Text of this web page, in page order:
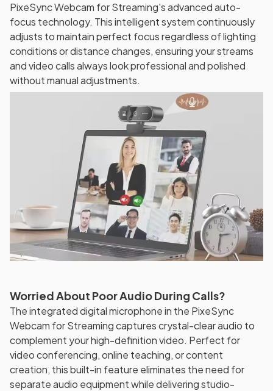
PixeSync Webcam for Streaming's advanced auto-
focus technology. This intelligent system continuously
adjusts to maintain perfect focus regardless of lighting
conditions or distance changes, ensuring your streams
and video calls always look professional and polished
without manual adjustments.
Worried About Poor Audio During Calls?
The integrated digital microphone in the PixeSync
Webcam for Streaming captures crystal-clear audio to
complement your high-definition video. Perfect for
video conferencing, online teaching, or content
creation, this built-in feature eliminates the need for
separate audio equipment while delivering studio-